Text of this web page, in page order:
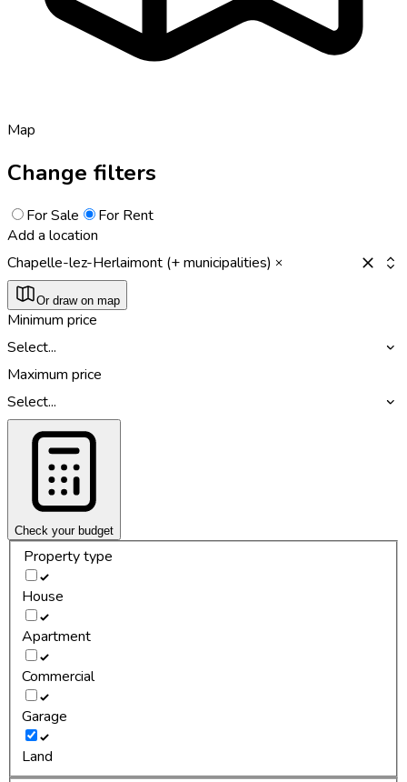
Map
Change filters
For Sale
For Rent
Add a location
Chapelle-lez-Herlaimont (+ municipalities)
Or draw on map
Minimum price
Select...
Maximum price
Select...
Check your budget
Property type
House
Apartment
Commercial
Garage
Land